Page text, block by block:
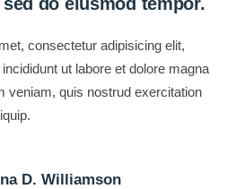
consectetur adipisicing elit,
ut labore et dolore magna
veniam, quis nostrud exercitation
D. Williamson